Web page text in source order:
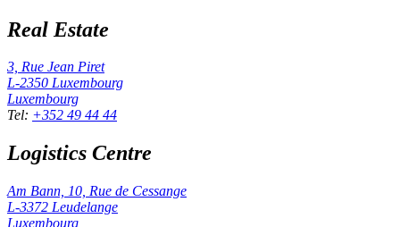
Real Estate
3, Rue Jean Piret
L-2350 Luxembourg
Luxembourg
Tel: +352 49 44 44
Logistics Centre
Am Bann, 10, Rue de Cessange
L-3372 Leudelange
Luxembourg